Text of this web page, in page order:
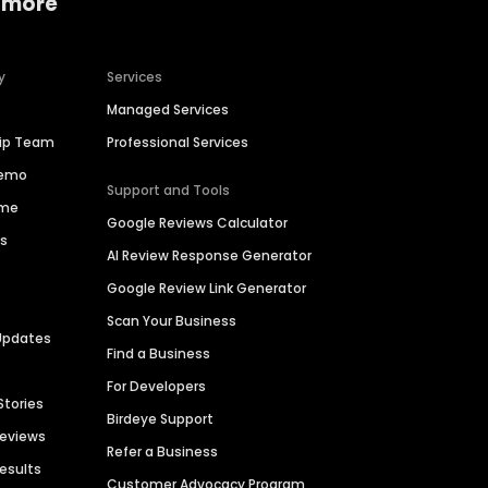
Team
Services
Managed Services
Professional Services
Support and Tools
Google Reviews Calculator
AI Review Response Generator
Google Review Link Generator
Scan Your Business
Find a Business
For Developers
Birdeye Support
Refer a Business